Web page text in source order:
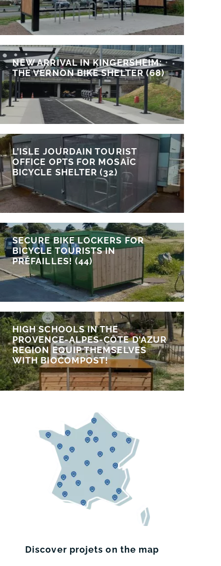
NEW ARRIVAL IN KINGERSHEIM:
THE VERNON BIKE SHELTER (68)
L’ISLE JOURDAIN TOURIST
OFFICE OPTS FOR MOSAÏC
BICYCLE SHELTER (32)
SECURE BIKE LOCKERS FOR
BICYCLE TOURISTS IN
PRÉFAILLES! (44)
HIGH SCHOOLS IN THE
PROVENCE-ALPES-CÔTE D’AZUR
REGION EQUIP THEMSELVES
WITH BIOCOMPOST!
Discover projets on the map